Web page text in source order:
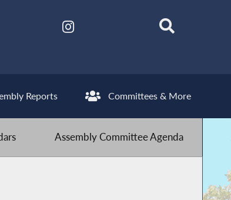
Reports Committees & More
Assembly Committee Agenda